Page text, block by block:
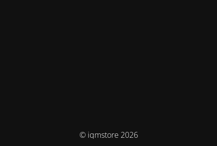
© iqmstore 2026